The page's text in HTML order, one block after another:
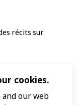
récits sur
cookies.
and our web